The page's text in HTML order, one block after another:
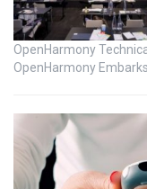
OpenHarmony
OpenHarmony